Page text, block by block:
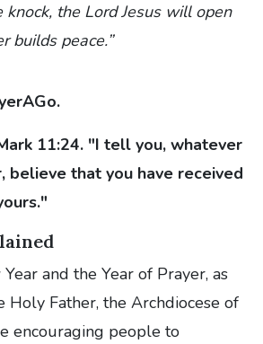
the Lord Jesus will open
builds peace.”
and the Year of Prayer, as
Holy Father, the Archdiocese of
encouraging people to